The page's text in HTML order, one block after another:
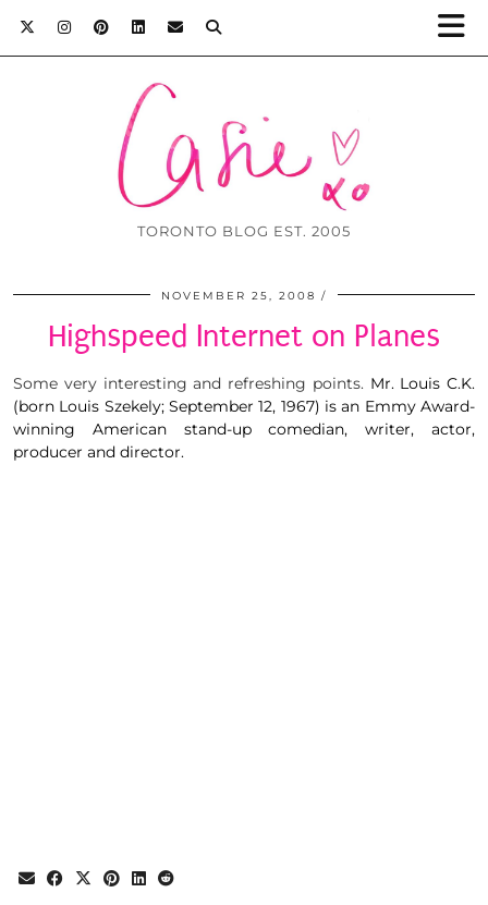
TORONTO BLOG EST. 2005
NOVEMBER 25, 2008
Highspeed Internet on Planes
Some very interesting and refreshing points. Mr. Louis C.K.
(born Louis Szekely; September 12, 1967) is an Emmy Award-
winning American stand-up comedian, writer, actor,
producer and director.